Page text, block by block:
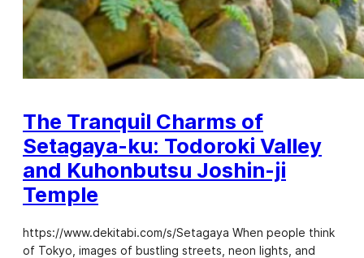
The Tranquil Charms of
Setagaya-ku: Todoroki Valley
and Kuhonbutsu Joshin-ji
Temple
https://www.dekitabi.com/s/Setagaya When people think
of Tokyo, images of bustling streets, neon lights, and